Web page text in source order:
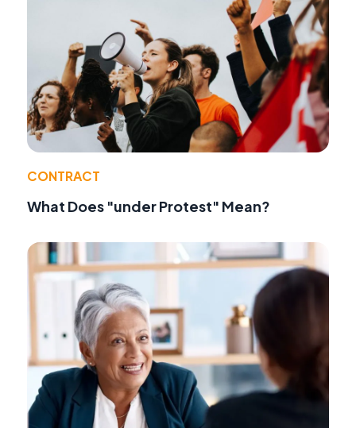
CONTRACT
What Does "under Protest" Mean?